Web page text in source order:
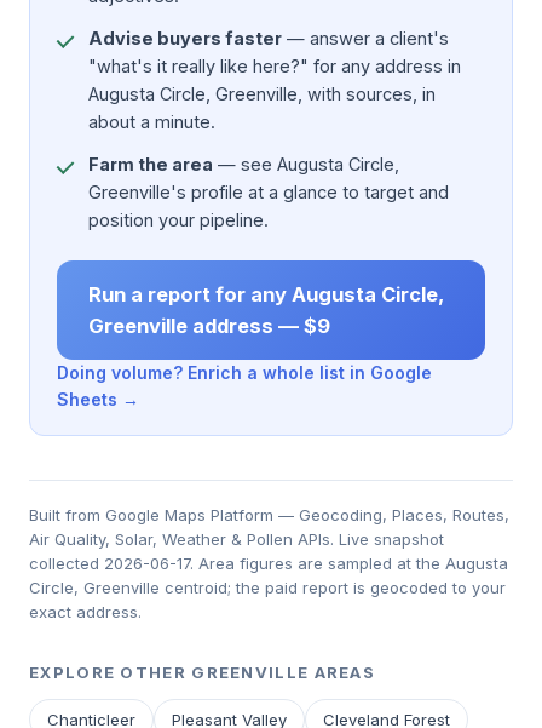
Advise buyers faster — answer a client's
"what's it really like here?" for any address in
Augusta Circle, Greenville, with sources, in
about a minute.
Farm the area — see Augusta Circle,
Greenville's profile at a glance to target and
position your pipeline.
Run a report for any Augusta Circle,
Greenville address — $9
Doing volume? Enrich a whole list in Google
Sheets →
Built from Google Maps Platform — Geocoding, Places, Routes,
Air Quality, Solar, Weather & Pollen APIs. Live snapshot
collected 2026-06-17. Area figures are sampled at the Augusta
Circle, Greenville centroid; the paid report is geocoded to your
exact address.
EXPLORE OTHER GREENVILLE AREAS
Chanticleer Pleasant Valley Cleveland Forest